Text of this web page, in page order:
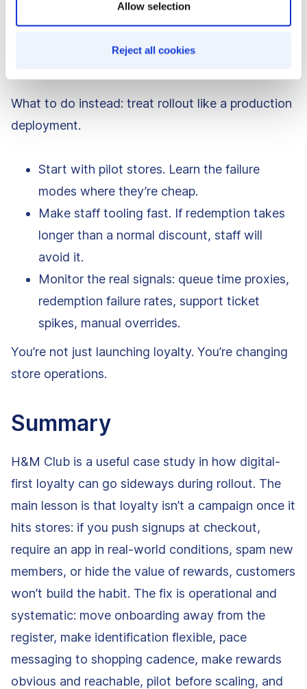
Allow selection
Reject all cookies
“launch” becomes a long recovery campaign.
What to do instead: treat rollout like a production
deployment.
Start with pilot stores. Learn the failure
modes where they’re cheap.
Make staff tooling fast. If redemption takes
longer than a normal discount, staff will
avoid it.
Monitor the real signals: queue time proxies,
redemption failure rates, support ticket
spikes, manual overrides.
You’re not just launching loyalty. You’re changing
store operations.
Summary
H&M Club is a useful case study in how digital-
first loyalty can go sideways during rollout. The
main lesson is that loyalty isn’t a campaign once it
hits stores: if you push signups at checkout,
require an app in real-world conditions, spam new
members, or hide the value of rewards, customers
won’t build the habit. The fix is operational and
systematic: move onboarding away from the
register, make identification flexible, pace
messaging to shopping cadence, make rewards
obvious and reachable, pilot before scaling, and